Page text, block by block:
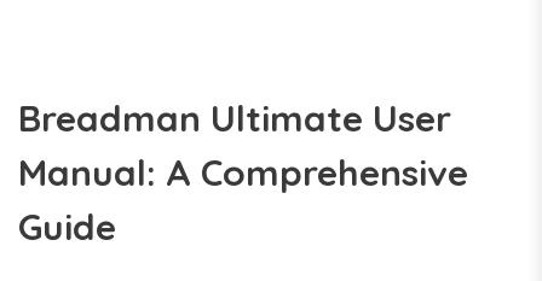
Breadman Ultimate User
Manual: A Comprehensive
Guide